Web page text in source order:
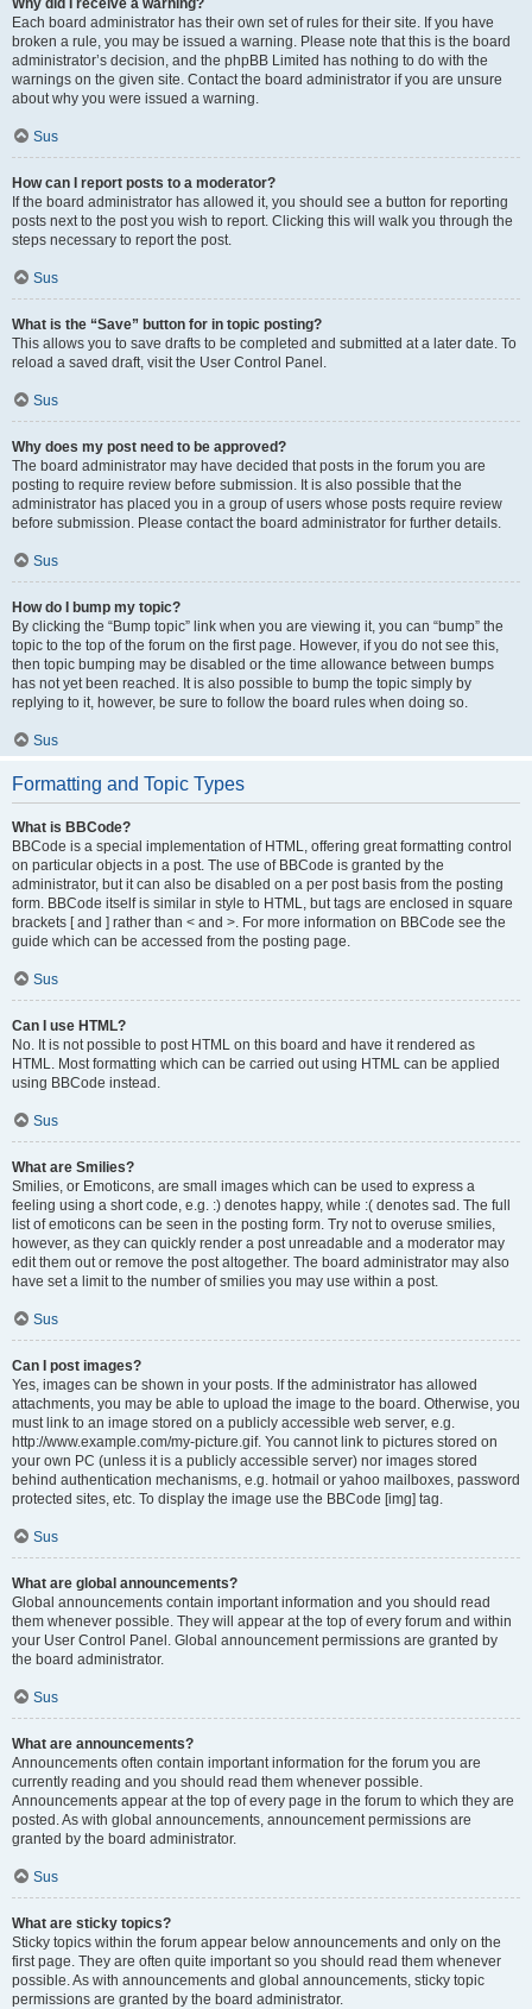
Why did I receive a warning?
Each board administrator has their own set of rules for their site. If you have
broken a rule, you may be issued a warning. Please note that this is the board
administrator’s decision, and the phpBB Limited has nothing to do with the
warnings on the given site. Contact the board administrator if you are unsure
about why you were issued a warning.
Sus
How can I report posts to a moderator?
If the board administrator has allowed it, you should see a button for reporting
posts next to the post you wish to report. Clicking this will walk you through the
steps necessary to report the post.
Sus
What is the “Save” button for in topic posting?
This allows you to save drafts to be completed and submitted at a later date. To
reload a saved draft, visit the User Control Panel.
Sus
Why does my post need to be approved?
The board administrator may have decided that posts in the forum you are
posting to require review before submission. It is also possible that the
administrator has placed you in a group of users whose posts require review
before submission. Please contact the board administrator for further details.
Sus
How do I bump my topic?
By clicking the “Bump topic” link when you are viewing it, you can “bump” the
topic to the top of the forum on the first page. However, if you do not see this,
then topic bumping may be disabled or the time allowance between bumps
has not yet been reached. It is also possible to bump the topic simply by
replying to it, however, be sure to follow the board rules when doing so.
Sus
Formatting and Topic Types
What is BBCode?
BBCode is a special implementation of HTML, offering great formatting control
on particular objects in a post. The use of BBCode is granted by the
administrator, but it can also be disabled on a per post basis from the posting
form. BBCode itself is similar in style to HTML, but tags are enclosed in square
brackets [ and ] rather than < and >. For more information on BBCode see the
guide which can be accessed from the posting page.
Sus
Can I use HTML?
No. It is not possible to post HTML on this board and have it rendered as
HTML. Most formatting which can be carried out using HTML can be applied
using BBCode instead.
Sus
What are Smilies?
Smilies, or Emoticons, are small images which can be used to express a
feeling using a short code, e.g. :) denotes happy, while :( denotes sad. The full
list of emoticons can be seen in the posting form. Try not to overuse smilies,
however, as they can quickly render a post unreadable and a moderator may
edit them out or remove the post altogether. The board administrator may also
have set a limit to the number of smilies you may use within a post.
Sus
Can I post images?
Yes, images can be shown in your posts. If the administrator has allowed
attachments, you may be able to upload the image to the board. Otherwise, you
must link to an image stored on a publicly accessible web server, e.g.
http://www.example.com/my-picture.gif. You cannot link to pictures stored on
your own PC (unless it is a publicly accessible server) nor images stored
behind authentication mechanisms, e.g. hotmail or yahoo mailboxes, password
protected sites, etc. To display the image use the BBCode [img] tag.
Sus
What are global announcements?
Global announcements contain important information and you should read
them whenever possible. They will appear at the top of every forum and within
your User Control Panel. Global announcement permissions are granted by
the board administrator.
Sus
What are announcements?
Announcements often contain important information for the forum you are
currently reading and you should read them whenever possible.
Announcements appear at the top of every page in the forum to which they are
posted. As with global announcements, announcement permissions are
granted by the board administrator.
Sus
What are sticky topics?
Sticky topics within the forum appear below announcements and only on the
first page. They are often quite important so you should read them whenever
possible. As with announcements and global announcements, sticky topic
permissions are granted by the board administrator.